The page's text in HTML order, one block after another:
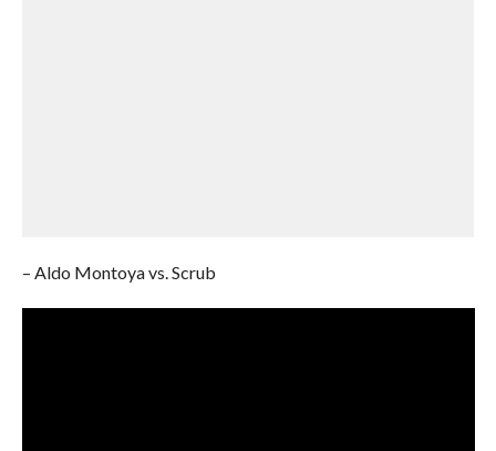
– Aldo Montoya vs. Scrub